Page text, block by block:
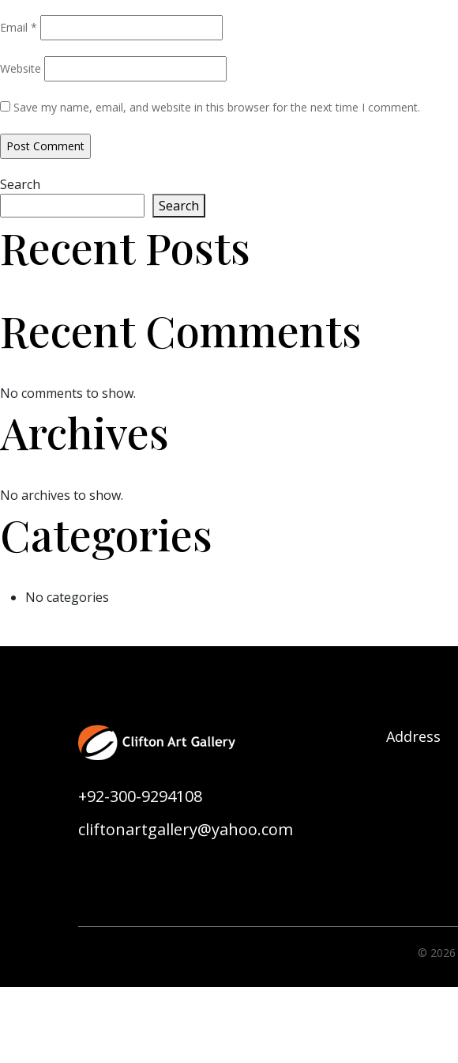
Email *
Website
Save my name, email, and website in this browser for the next time I comment.
Search
Search
Recent Posts
Recent Comments
No comments to show.
Archives
No archives to show.
Categories
No categories
+92-300-9294108
cliftonartgallery@yahoo.com
Address
© 2026